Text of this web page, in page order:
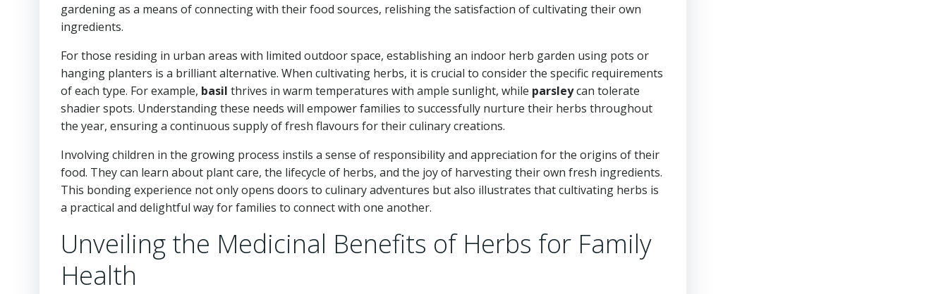
gardening as a means of connecting with their food sources, relishing the satisfaction of cultivating their own
ingredients.
For those residing in urban areas with limited outdoor space, establishing an indoor herb garden using pots or
hanging planters is a brilliant alternative. When cultivating herbs, it is crucial to consider the specific requirements
of each type. For example, basil thrives in warm temperatures with ample sunlight, while parsleycan tolerate
shadier spots. Understanding these needs will empower families to successfully nurture their herbs throughout
the year, ensuring a continuous supply of fresh flavours for their culinary creations.
Involving children in the growing process instils a sense of responsibility and appreciation for the origins of their
food. They can learn about plant care, the lifecycle of herbs, and the joy of harvesting their own fresh ingredients.
This bonding experience not only opens doors to culinary adventures but also illustrates that cultivating herbs is
a practical and delightful way for families to connect with one another.
Unveiling the Medicinal Benefits of Herbs for Family
Health